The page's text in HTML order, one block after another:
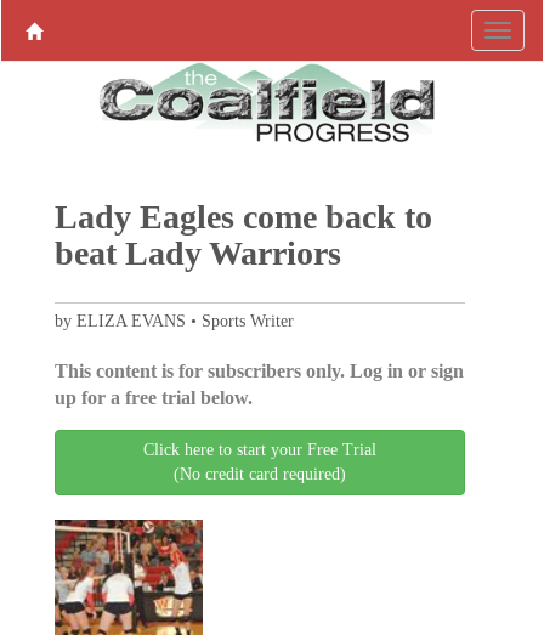
Lady Eagles come back to
beat Lady Warriors
by ELIZA EVANS • Sports Writer
This content is for subscribers only. Log in or sign
up for a free trial below.
Click here to start your Free Trial
(No credit card required)